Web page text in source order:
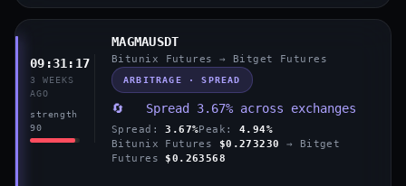
09:31:17
3 WEEKS
AGO
strength
90
MAGMAUSDT
Bitunix Futures → Bitget Futures
ARBITRAGE · SPREAD
🔄 Spread 3.67% across exchanges
Spread: 3.67%Peak:4.94%
Bitunix Futures
$0.273230
→ Bitget
Futures $0.263568